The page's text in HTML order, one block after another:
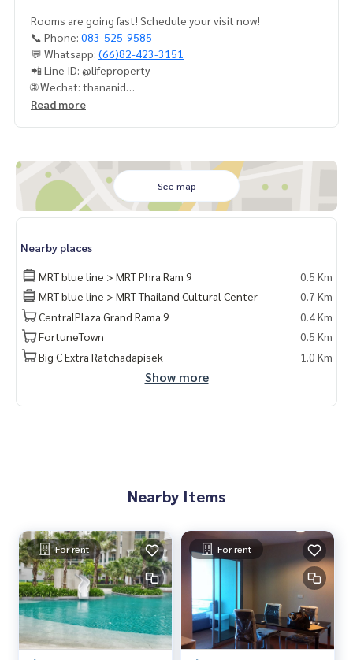
Rooms are going fast! Schedule your visit now!
📞 Phone: 083-525-9585
💬 Whatsapp: (66)82-423-3151
📲 Line ID: @lifeproperty
🌐 Wechat: thananid
📧 Email:lifeproperty.bkk@gmail.com
#เช่าคอนโด #คอนโดให้เช่า #คอนโดติดรถไฟฟ้า #เอเจนท์คอนโ
ด #คอนโดติดbts #คอนโดใกล้รถไฟฟ้า #condoforrentbangko
k
#bangkokcondo #คอนโดพร้อมอยู่ #คอนโดน่าอยู่ #คอนโดน่า
#thailandrealestate #thailandresidence #condoinvestme
nt #LifeProperty #BelleGrandRama9 #PhraRam9
Read more
See map
Nearby places
MRT blue line > MRT Phra Ram 9
0.5 Km
MRT blue line > MRT Thailand Cultural Center
0.7 Km
CentralPlaza Grand Rama 9
0.4 Km
FortuneTown
0.5 Km
Big C Extra Ratchadapisek
1.0 Km
Show more
Nearby Items
For rent For rent